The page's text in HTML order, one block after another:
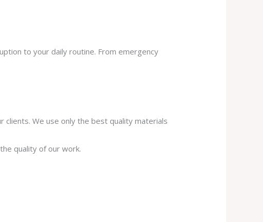
to your daily routine. From emergency
clients. We use only the best quality materials
quality of our work.